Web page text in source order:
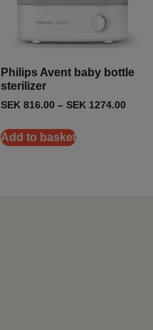
Philips Avent baby bottle
sterilizer
SEK 816.00 – SEK 1274.00
Add to basket